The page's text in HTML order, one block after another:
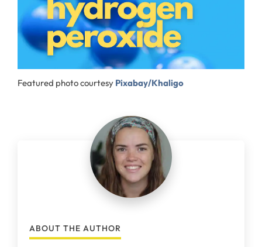
Featured photo courtesy Pixabay/Khaligo
ABOUT THE AUTHOR